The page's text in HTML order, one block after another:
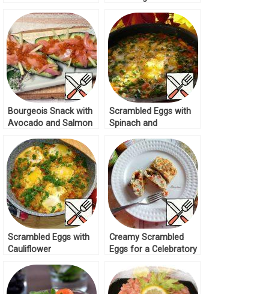
Bourgeois Snack with
Avocado and Salmon
Scrambled Eggs with
Spinach and
Scrambled Eggs with
Cauliflower
Creamy Scrambled
Eggs for a Celebratory